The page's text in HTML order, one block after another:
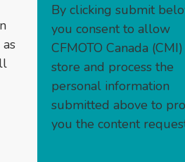
By clicking submit
you consent to allow
CFMOTO Canada
store and process the
personal information
submitted above to
you the content